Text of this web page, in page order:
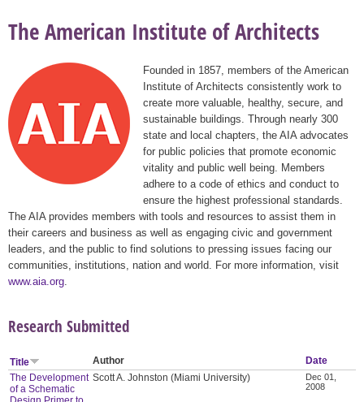
The American Institute of Architects
Founded in 1857, members of the American
Institute of Architects consistently work to
create more valuable, healthy, secure, and
sustainable buildings. Through nearly 300
state and local chapters, the AIA advocates
for public policies that promote economic
vitality and public well being. Members
adhere to a code of ethics and conduct to
ensure the highest professional standards.
The AIA provides members with tools and resources to assist them in
their careers and business as well as engaging civic and government
leaders, and the public to find solutions to pressing issues facing our
communities, institutions, nation and world. For more information, visit
www.aia.org
Research Submitted
Title Author
Date
The Development
of a Schematic
Scott A. Johnston (Miami University)
Dec 01,
2008